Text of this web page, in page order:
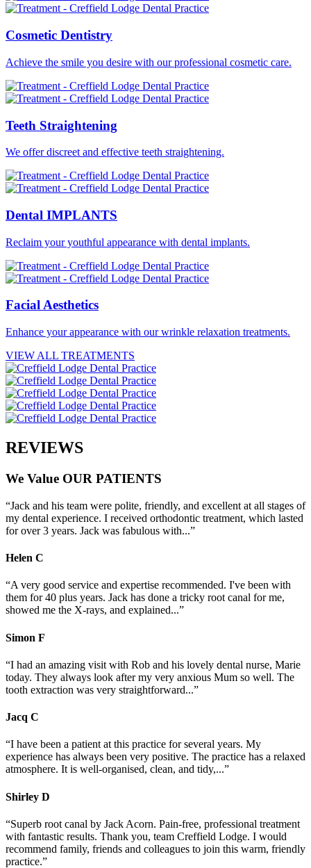
Cosmetic Dentistry
Achieve the smile you desire with our professional cosmetic care.
Teeth Straightening
We offer discreet and effective teeth straightening.
Dental IMPLANTS
Reclaim your youthful appearance with dental implants.
FacialAesthetics
Enhance your appearance with our wrinkle relaxation treatments.
VIEW ALL TREATMENTS
REVIEWS
We Value OUR PATIENTS
“Jack and his team were polite, friendly, and excellent at all stages of
my dental experience. I received orthodontic treatment, which lasted
for over 3 years. Jack was fabulous with...”
Helen C
“A very good service and expertise recommended. I've been with
them for 40 plus years. Jack has done a tricky root canal for me,
showed me the X-rays, and explained...”
Simon F
“I had an amazing visit with Rob and his lovely dental nurse, Marie
today. They always look after my very anxious Mum so well. The
tooth extraction was very straightforward...”
Jacq C
“I have been a patient at this practice for several years. My
experience has always been very positive. The practice has a relaxed
atmosphere. It is well-organised, clean, and tidy,...”
Shirley D
“Superb root canal by Jack Acorn. Pain-free, professional treatment
with fantastic results. Thank you, team Creffield Lodge. I would
recommend family, friends and colleagues to join this warm, friendly
practice.”